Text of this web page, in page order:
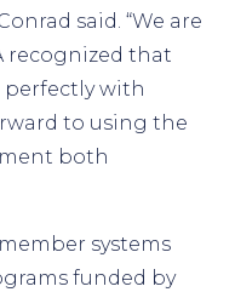
said. “We are
recognized that
perfectly with
to using the
both
systems
funded by